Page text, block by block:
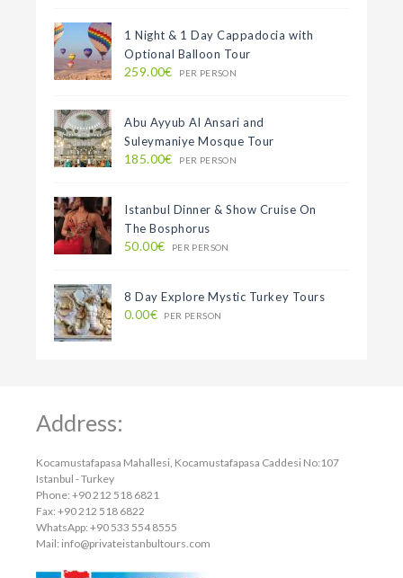
1 Night & 1 Day Cappadocia with
Optional Balloon Tour
259.00€ PER PERSON
Abu Ayyub Al Ansari and
Suleymaniye Mosque Tour
185.00€ PER PERSON
Istanbul Dinner & Show Cruise On
The Bosphorus
50.00€ PER PERSON
8 Day Explore Mystic Turkey Tours
0.00€ PER PERSON
Address:
Kocamustafapasa Mahallesi, Kocamustafapasa Caddesi No:107
Istanbul - Turkey
Phone: +90 212 518 6821
Fax: +90 212 518 6822
WhatsApp: +90 533 554 8555
Mail: info@privateistanbultours.com